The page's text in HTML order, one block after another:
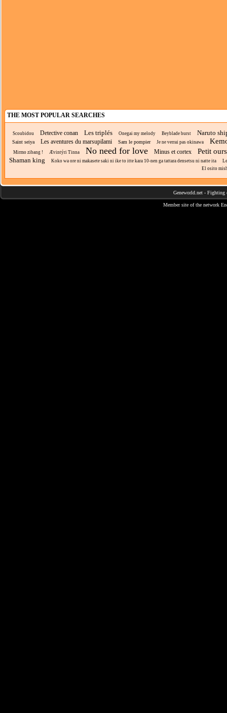
THE MOST POPULAR SEARCHES
Scoubidou Detective conan Les triplés Onegai my melody Beyblade burst Naruto
Saint seiya Les aventures du marsupilami Sam le pompier Je ne verrai pas okinawa
Mirmo zibang ! Ævintýri Tinna No need for love Minus et cortex Petit
Shaman king Koko wa ore ni makasete saki ni ike to itte kara 10-nen ga tattara densetsu ni natte ita
El osito
Geneworld.net - Fighting
Member site of the network